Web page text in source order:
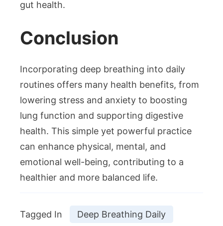
gut health.
Conclusion
Incorporating deep breathing into daily
routines offers many health benefits, from
lowering stress and anxiety to boosting
lung function and supporting digestive
health. This simple yet powerful practice
can enhance physical, mental, and
emotional well-being, contributing to a
healthier and more balanced life.
Tagged In Deep Breathing Daily